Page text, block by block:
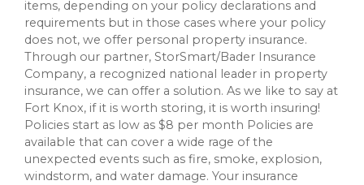
items, depending on your policy declarations and
requirements but in those cases where your policy
does not, we offer personal property insurance.
Through our partner, StorSmart/Bader Insurance
Company, a recognized national leader in property
insurance, we can offer a solution. As we like to say at
Fort Knox, if it is worth storing, it is worth insuring!
Policies start as low as $8 per month Policies are
available that can cover a wide rage of the
unexpected events such as fire, smoke, explosion,
windstorm, and water damage. Your insurance